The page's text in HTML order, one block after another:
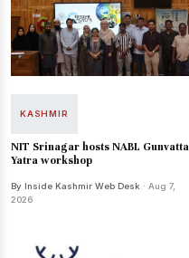
KASHMIR
NIT Srinagar hosts NABL Gunvatta
Yatra workshop
By Inside Kashmir Web Desk · Aug 7,
2026